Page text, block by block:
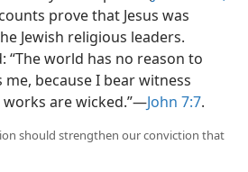
prove that Jesus was
Jewish religious leaders.
“The world has no reason to
because I bear witness
are wicked.”​—John 7:7.
should strengthen our conviction that